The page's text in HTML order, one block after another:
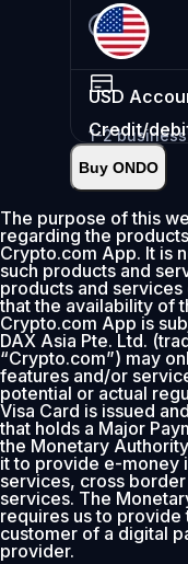
USD
1-2
Deposit
Credit/
Instant•
0% fee first
Add
Buy ONDO
The purpose of this
regarding the
Crypto.com App. It is
such products and
products and
that the availability of
Crypto.com App is
DAX Asia Pte. Ltd.
“Crypto.com”) may
features and/or
potential or actual
Visa Card is issued
that holds a Major
the Monetary
it to provide e-money
services, cross
services. The
requires us to provide
customer of a digital
provider.